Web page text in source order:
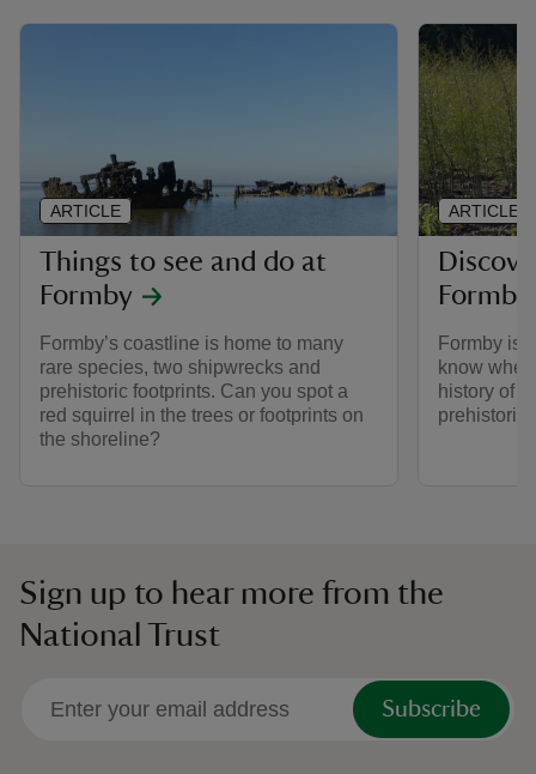
Things to see and do at
Formby
Formby’s coastline is home to many
rare species, two shipwrecks and
prehistoric footprints. Can you spot a
red squirrel in the trees or footprints on
the shoreline?
ARTICLE
Formby
Formby is
know
history of
prehistoric
ARTICLE
Sign up to hear more from the
National Trust
Subscribe